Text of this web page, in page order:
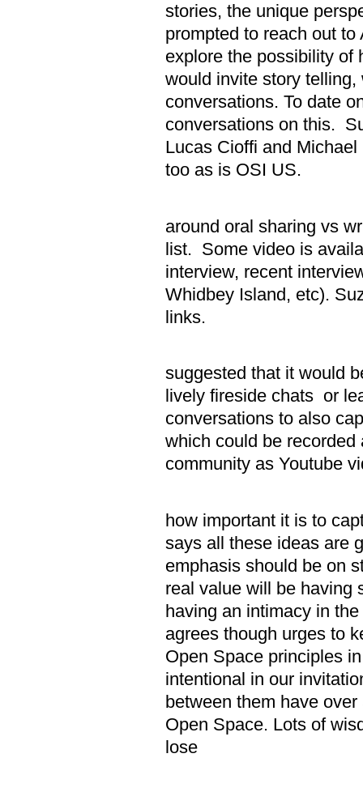
stories, the unique
prompted to reach out
explore the possibility of
would invite story
conversations. To date
conversations on this.
Lucas Cioffi and
too as is OSI US.
around oral sharing vs
list. Some video is
interview, recent
Whidbey Island, etc).
links.
suggested that it would
lively fireside chats or
conversations to also
which could be
community as Youtube
how important it is to
says all these ideas are
emphasis should be on
real value will be having
having an intimacy in
agrees though urges to
Open Space principles
intentional in our
between them have
Open Space. Lots of
lose